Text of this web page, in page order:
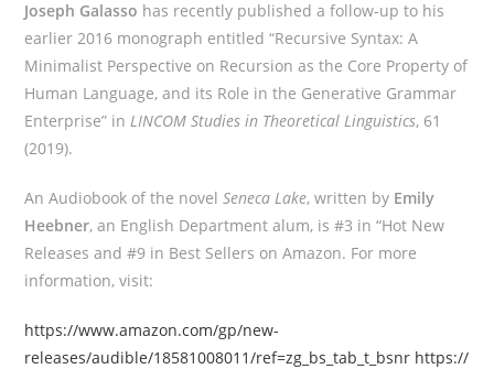
Joseph Galasso has recently published a follow-up to his
earlier 2016 monograph entitled “Recursive Syntax: A
Minimalist Perspective on Recursion as the Core Property of
Human Language, and its Role in the Generative Grammar
Enterprise” inLINCOM Studies in Theoretical Linguistics, 61
(2019).
An Audiobook of the novelSeneca Lake, written by Emily
Heebner, an English Department alum, is #3 in “Hot New
Releases and #9 in Best Sellers on Amazon. For more
information, visit:
https://www.amazon.com/gp/new-
releases/audible/18581008011/ref=zg_bs_tab_t_bsnr https://